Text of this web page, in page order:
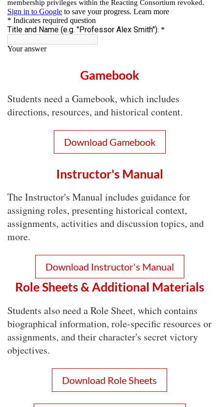
Gamebook
Students need a Gamebook, which includes
directions, resources, and historical content.
Download Gamebook
Instructor's Manual
The Instructor's Manual includes guidance for
assigning roles, presenting historical context,
assignments, activities and discussion topics, and
more.
Download Instructor's Manual
Role Sheets & Additional Materials
Students also need a Role Sheet, which contains
biographical information, role-specific resources or
assignments, and their character's secret victory
objectives.
Download Role Sheets